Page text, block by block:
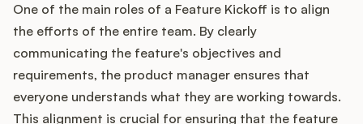
One of the main roles of a Feature Kickoff is to align
the efforts of the entire team. By clearly
communicating the feature's objectives and
requirements, the product manager ensures that
everyone understands what they are working towards.
This alignment is crucial for ensuring that the feature